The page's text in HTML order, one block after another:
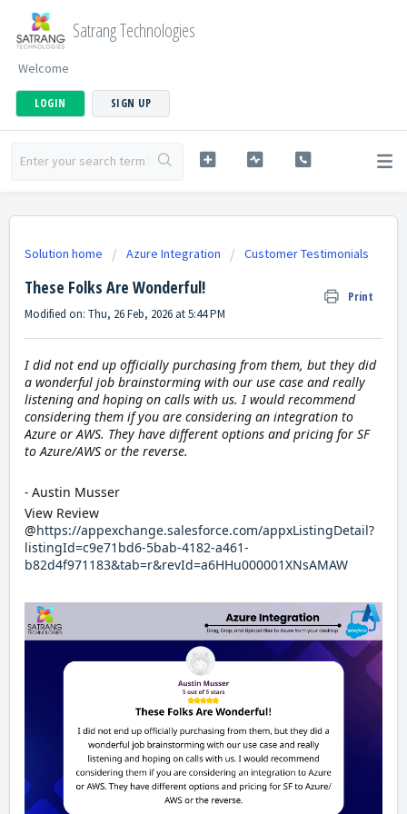
Satrang Technologies
Welcome
LOGIN SIGN UP
Solution home Azure Integration Customer Testimonials
These Folks Are Wonderful! Print
Modified on: Thu, 26 Feb, 2026 at 5:44 PM
I did not end up officially purchasing from them, but they did
a wonderful job brainstorming with our use case and really
listening and hoping on calls with us. I would recommend
considering them if you are considering an integration to
Azure or AWS. They have different options and pricing for SF
to Azure/AWS or the reverse.
- Austin Musser
View Review
@https://appexchange.salesforce.com/appxListingDetail?
listingId=c9e71bd6-5bab-4182-a461-
b82d4f971183&tab=r&revId=a6HHu000001XNsAMAW